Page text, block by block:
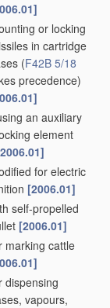
or locking
in cartridge
(F42B 5/18
precedence)
an auxiliary
element
for electric
[2006.01]
self-propelled
[2006.01]
marking cattle
dispensing
vapours,